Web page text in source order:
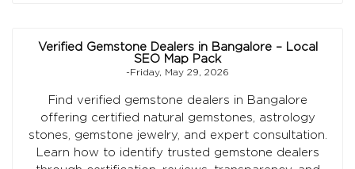
Verified Gemstone Dealers in Bangalore – Local
SEO Map Pack
-Friday, May 29, 2026
Find verified gemstone dealers in Bangalore
offering certified natural gemstones, astrology
stones, gemstone jewelry, and expert consultation.
Learn how to identify trusted gemstone dealers